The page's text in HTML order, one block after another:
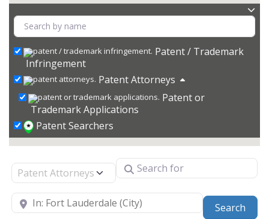
Patent / Trademark
Infringement
Patent Attorneys
Patent or
Trademark Applications
Patent Searchers
Select search type Search for
Near
Search